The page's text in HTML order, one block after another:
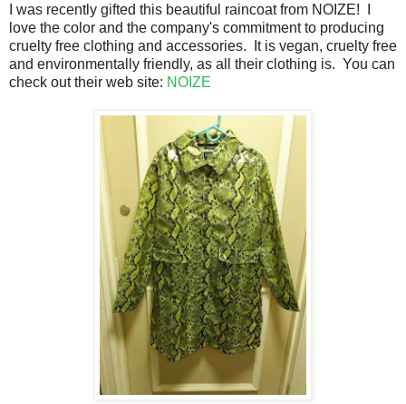
I was recently gifted this beautiful raincoat from NOIZE! I
love the color and the company's commitment to producing
cruelty free clothing and accessories. It is vegan, cruelty free
and environmentally friendly, as all their clothing is. You can
check out their web site: NOIZE